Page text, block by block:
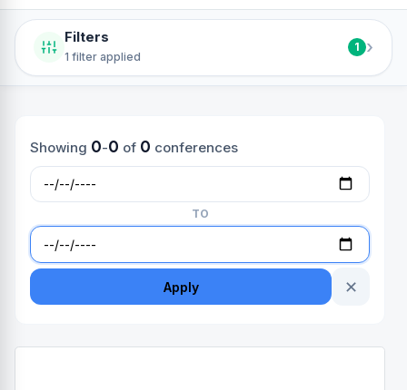
Filters
1 filter applied
1 ›
Showing 0-0 of 0 conferences
TO
Apply ✕